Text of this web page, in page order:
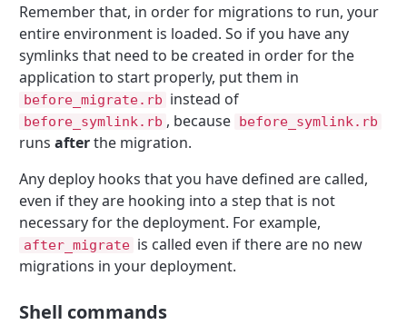
Remember that, in order for migrations to run, your
entire environment is loaded. So if you have any
symlinks that need to be created in order for the
application to start properly, put them in
before_migrate.rb instead of
before_symlink.rb , because before_symlink.rb
runsafterthe migration.
Any deploy hooks that you have defined are called,
even if they are hooking into a step that is not
necessary for the deployment. For example,
after_migrate is called even if there are no new
migrations in your deployment.
Shell commands